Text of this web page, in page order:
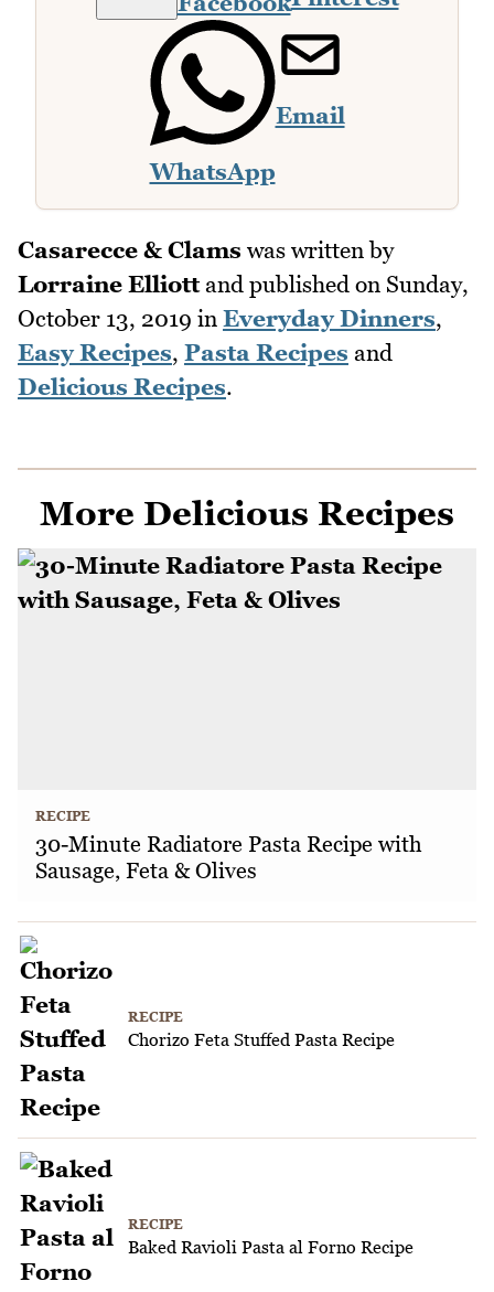
WhatsApp
Email
Casarecce & Clams was written by
Lorraine Elliottand published on Sunday,
October 13, 2019 in Everyday Dinners,
Easy Recipes, Pasta Recipes and
Delicious Recipes.
More Delicious Recipes
RECIPE
30-Minute Radiatore Pasta Recipe with
Sausage, Feta & Olives
RECIPE
Chorizo Feta Stuffed Pasta Recipe
RECIPE
Baked Ravioli Pasta al Forno Recipe